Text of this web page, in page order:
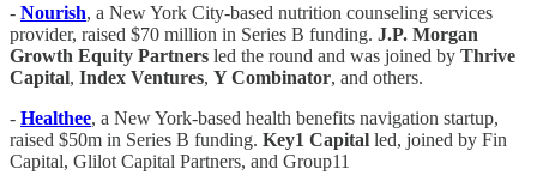
- Nourish, a New York City-based nutrition counseling services
provider, raised $70 million in Series B funding. J.P. Morgan
Growth Equity Partners led the round and was joined by Thrive
Capital, Index Ventures, Y Combinator, and others.
- Healthee, a New York-based health benefits navigation startup,
raised $50m in Series B funding. Key1 Capital led, joined by Fin
Capital, Glilot Capital Partners, and Group11